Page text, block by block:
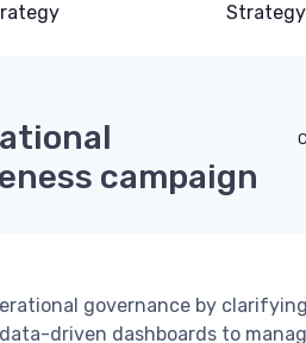
Strategy
campaign
governance by
driven dashboards to